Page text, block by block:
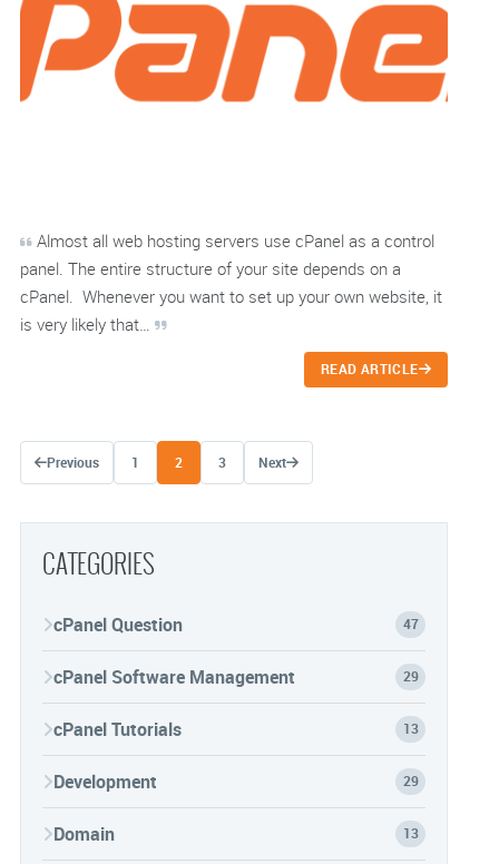
Almost all web hosting servers use cPanel as a control
panel. The entire structure of your site depends on a
cPanel. Whenever you want to set up your own website, it
is very likely that…
READ ARTICLE
Posts navigation
Previous 1 2 3 Next
CATEGORIES
cPanel Question 47
cPanel Software Management 29
cPanel Tutorials 13
Development 29
Domain 13